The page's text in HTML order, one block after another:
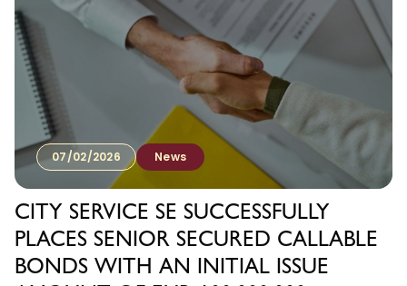
07/02/2026 News
CITY SERVICE SE SUCCESSFULLY
PLACES SENIOR SECURED CALLABLE
BONDS WITH AN INITIAL ISSUE